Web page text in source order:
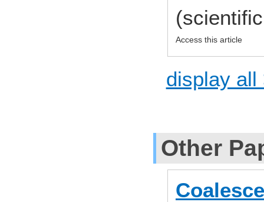
Access this article
display all
Other